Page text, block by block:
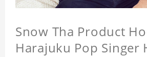
Snow Tha Product
Harajuku Pop Singer